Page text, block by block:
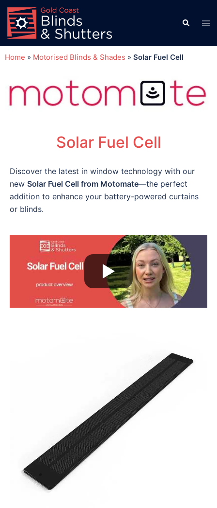
Home » Motorised Blinds & Shades » Solar Fuel Cell
Solar Fuel Cell
Discover the latest in window technology with our
new Solar Fuel Cell from Motomate—the perfect
addition to enhance your battery-powered curtains
or blinds.